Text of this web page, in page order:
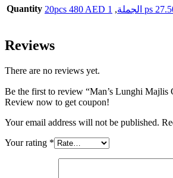
Quantity 20pcs 480 AED الجملة, 1 ps
Reviews
There are no reviews yet.
Review now to get coupon!
Your email address will not be published.
Your rating *